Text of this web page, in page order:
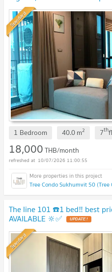
Standard
1 Bedroom 40.0m2 7th
18,000THB/month
10/07/2026 11:00:55
Tree Condo Sukhumvit 50
The line 101 ☎️1 bed‼️ best
AVAILABLE 🔆✅
Standard